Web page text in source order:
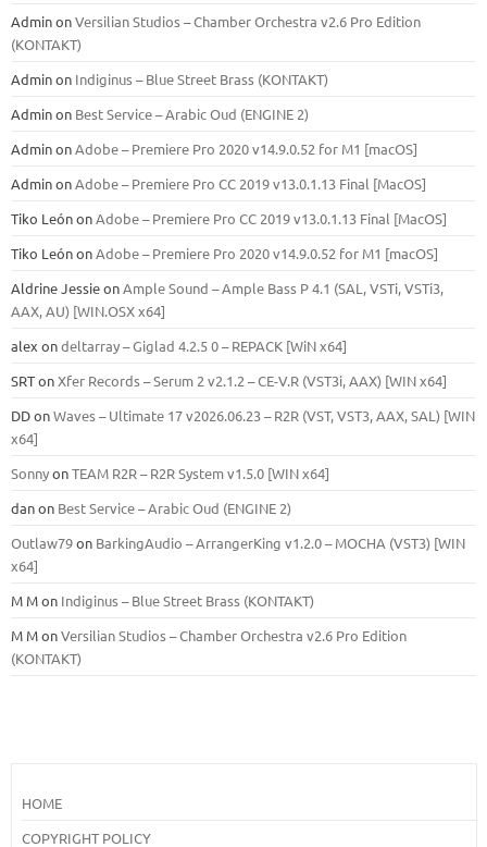
AdminonVersilian Studios – Chamber Orchestra v2.6 Pro Edition
(KONTAKT)
Adminon Indiginus – Blue Street Brass (KONTAKT)
Adminon Best Service – Arabic Oud (ENGINE 2)
AdminonAdobe – Premiere Pro 2020 v14.9.0.52 for M1 [macOS]
AdminonAdobe – Premiere Pro CC 2019 v13.0.1.13 Final [MacOS]
Tiko LeónonAdobe – Premiere Pro CC 2019 v13.0.1.13 Final [MacOS]
Tiko LeónonAdobe – Premiere Pro 2020 v14.9.0.52 for M1 [macOS]
Aldrine JessieonAmple Sound – Ample Bass Р 4.1 (SAL, VSTi, VSTi3,
ААХ, AU) [WIN.OSX х64]
alex ondeltarray – Giglad 4.2.5 0 – REPACK [WiN x64]
SRTonXfer Records – Serum 2 v2.1.2 – CE-V.R (VST3i, AAX) [WIN x64]
DDonWaves – Ultimate 17 v2026.06.23 – R2R (VST, VST3, AAX, SAL) [WIN
x64]
SonnyonTEAM R2R – R2R System v1.5.0 [WIN x64]
danon Best Service – Arabic Oud (ENGINE 2)
Outlaw79on BarkingAudio – ArrangerKing v1.2.0 – MOCHA (VST3) [WIN
x64]
M Mon Indiginus – Blue Street Brass (KONTAKT)
M MonVersilian Studios – Chamber Orchestra v2.6 Pro Edition
(KONTAKT)
HOME
COPYRIGHT POLICY